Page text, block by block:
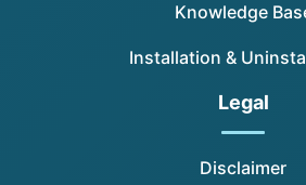
Knowledge
Installation &
Legal
Disclaimer